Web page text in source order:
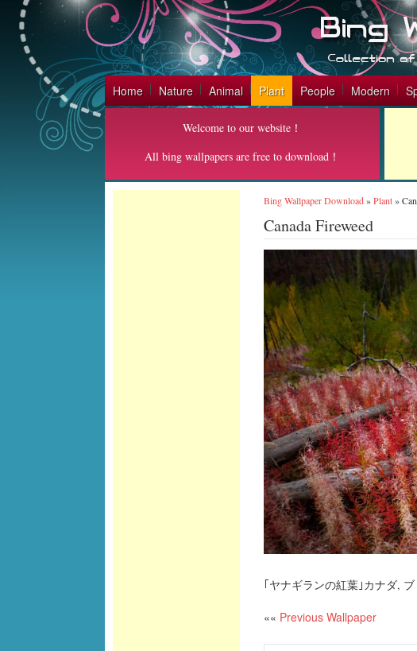
Home Nature Animal Plant People Modern
Welcome to our website！
All bing wallpapers are free to download！
Bing Wallpaper Download»Plant»
Canada Fireweed
｢ヤナギランの紅葉｣カナダ,
«« Previous Wallpaper